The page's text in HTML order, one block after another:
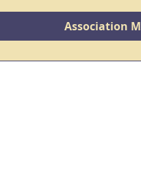
Association